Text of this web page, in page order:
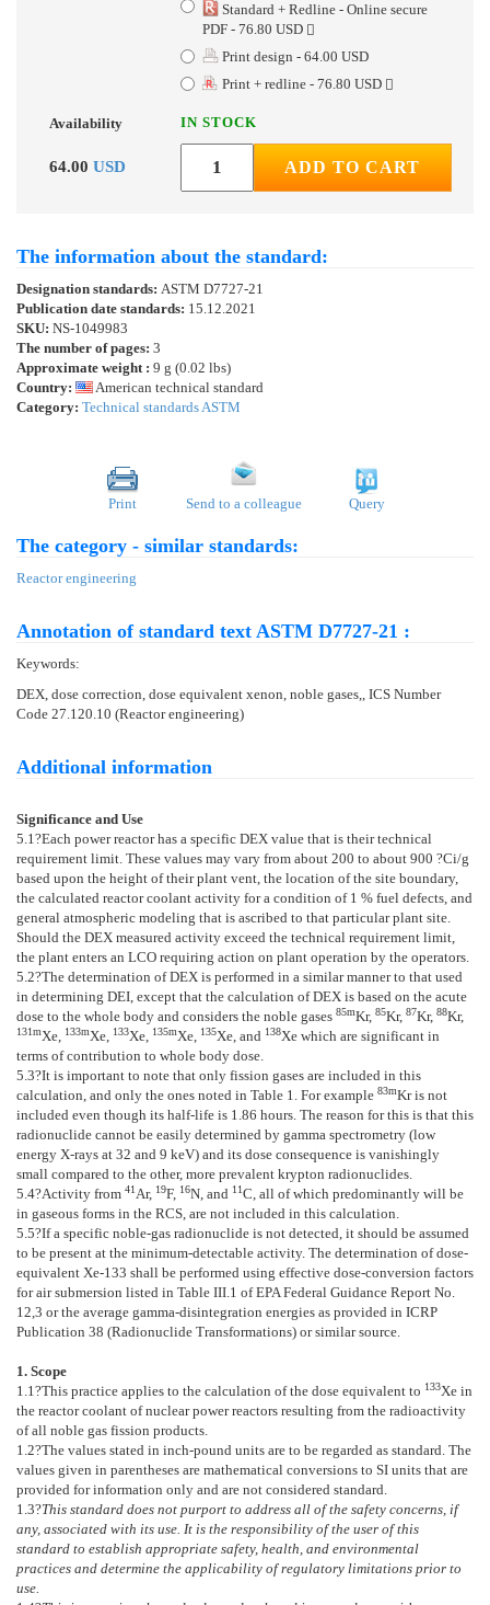
Standard + Redline - Online secure
PDF - 76.80 USD
Print design - 64.00 USD
Print + redline - 76.80 USD
Availability IN STOCK
64.00 USD ADD TO CART
The information about the standard:
Designation standards: ASTM D7727-21
Publication date standards: 15.12.2021
SKU: NS-1049983
The number of pages: 3
Approximate weight : 9 g (0.02 lbs)
Country:
American technical standard
Category: Technical standards ASTM
Print Send to a colleague Query
The category - similar standards:
Reactor engineering
Annotation of standard text ASTM D7727-21 :
Keywords:
DEX, dose correction, dose equivalent xenon, noble gases,, ICS Number
Code 27.120.10 (Reactor engineering)
Additional information
Significance and Use
5.1?Each power reactor has a specific DEX value that is their technical
requirement limit. These values may vary from about 200 to about 900 ?Ci/g
based upon the height of their plant vent, the location of the site boundary,
the calculated reactor coolant activity for a condition of 1 % fuel defects, and
general atmospheric modeling that is ascribed to that particular plant site.
Should the DEX measured activity exceed the technical requirement limit,
the plant enters an LCO requiring action on plant operation by the operators.
5.2?The determination of DEX is performed in a similar manner to that used
in determining DEI, except that the calculation of DEX is based on the acute
dose to the whole body and considers the noble gases 85mKr, 85Kr, 87Kr, 88Kr,
131mXe, 133mXe, 133Xe, 135mXe, 135Xe, and 138Xe which are significant in
terms of contribution to whole body dose.
5.3?It is important to note that only fission gases are included in this
calculation, and only the ones noted in Table 1. For example 83mKr is not
included even though its half-life is 1.86 hours. The reason for this is that this
radionuclide cannot be easily determined by gamma spectrometry (low
energy X-rays at 32 and 9 keV) and its dose consequence is vanishingly
small compared to the other, more prevalent krypton radionuclides.
5.4?Activity from 41Ar, 19F, 16N, and 11C, all of which predominantly will be
in gaseous forms in the RCS, are not included in this calculation.
5.5?If a specific noble-gas radionuclide is not detected, it should be assumed
to be present at the minimum-detectable activity. The determination of dose-
equivalent Xe-133 shall be performed using effective dose-conversion factors
for air submersion listed in Table III.1 of EPA Federal Guidance Report No.
12,3 or the average gamma-disintegration energies as provided in ICRP
Publication 38 (Radionuclide Transformations) or similar source.
1. Scope
1.1?This practice applies to the calculation of the dose equivalent to 133Xe in
the reactor coolant of nuclear power reactors resulting from the radioactivity
of all noble gas fission products.
1.2?The values stated in inch-pound units are to be regarded as standard. The
values given in parentheses are mathematical conversions to SI units that are
provided for information only and are not considered standard.
1.3?This standard does not purport to address all of the safety concerns, if
any, associated with its use. It is the responsibility of the user of this
standard to establish appropriate safety, health, and environmental
practices and determine the applicability of regulatory limitations prior to
use.